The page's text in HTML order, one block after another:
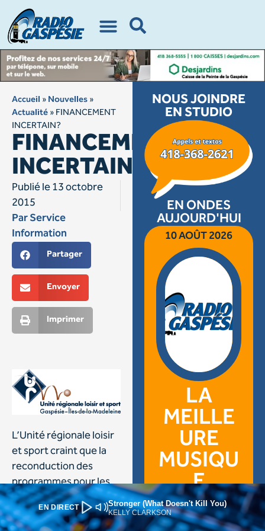
EN DIRECT Stronger (What Doesn't Kill You)
KELLY CLARKSON